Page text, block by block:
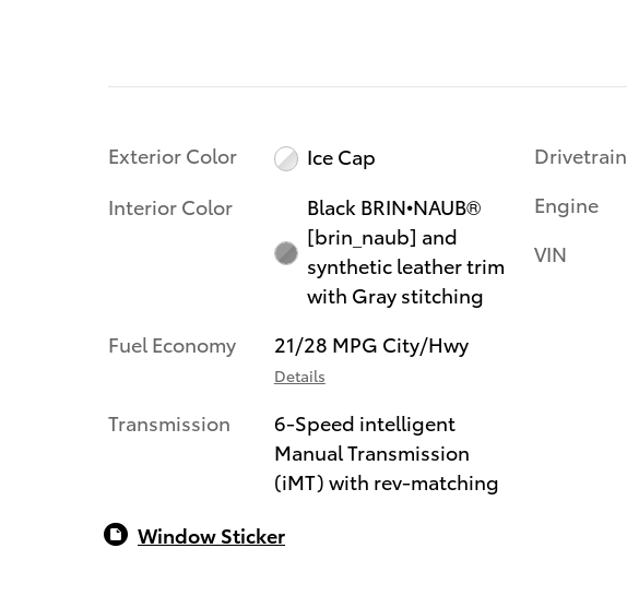
Exterior Color
Ice Cap
Interior Color
Black BRIN•NAUB®
[brin_naub] and
synthetic leather trim
with Gray stitching
Fuel Economy
21/28 MPG City/Hwy
Details
Transmission
6-Speed intelligent
Manual Transmission
(iMT) with rev-matching
Drivetrain
Engine
VIN
Window Sticker